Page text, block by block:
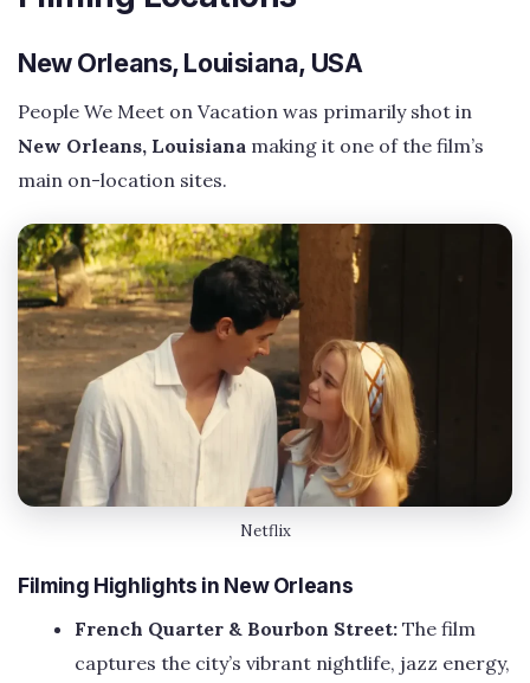
New Orleans, Louisiana, USA
People We Meet on Vacation was primarily shot in
New Orleans, Louisiana making it one of the film’s
main on-location sites.
Netflix
Filming Highlights in New Orleans
French Quarter & Bourbon Street: The film
captures the city’s vibrant nightlife, jazz energy,